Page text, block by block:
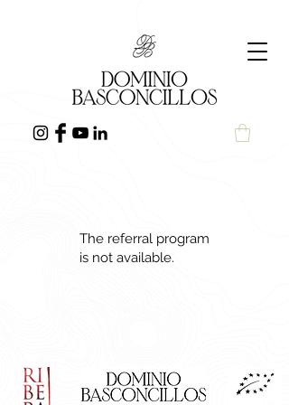
The referral program
is not available.